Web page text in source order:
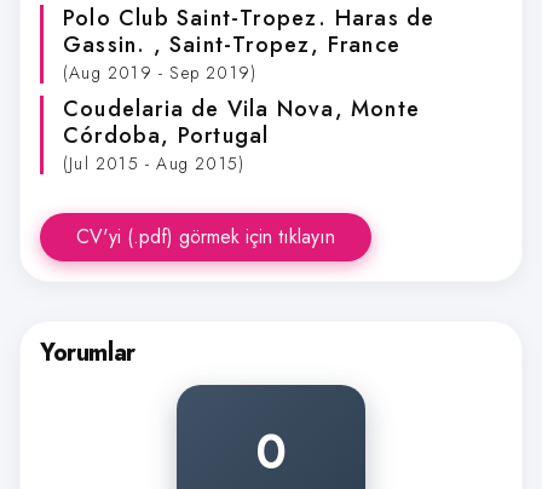
Polo Club Saint-Tropez. Haras de
Gassin. , Saint-Tropez, France
(Aug 2019 - Sep 2019)
Coudelaria de Vila Nova, Monte
Córdoba, Portugal
(Jul 2015 - Aug 2015)
CV'yi (.pdf) görmek için tıklayın
Yorumlar
0